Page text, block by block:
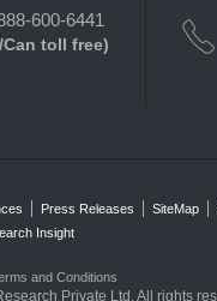
600-6441
Can toll free)
Press Releases SiteMap
Insight
and Conditions
Private Ltd. All rights